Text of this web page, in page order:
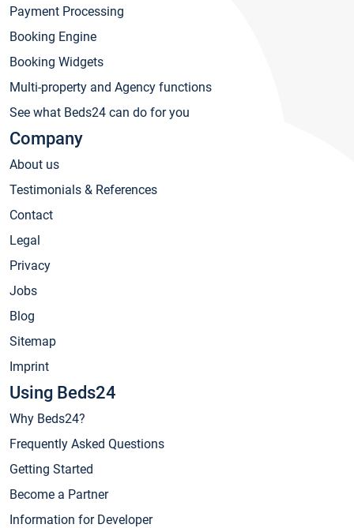
Payment Processing
Booking Engine
Booking Widgets
Multi-property and Agency functions
See what Beds24 can do for you
Company
About us
Testimonials & References
Contact
Legal
Privacy
Jobs
Blog
Sitemap
Imprint
Using Beds24
Why Beds24?
Frequently Asked Questions
Getting Started
Become a Partner
Information for Developer